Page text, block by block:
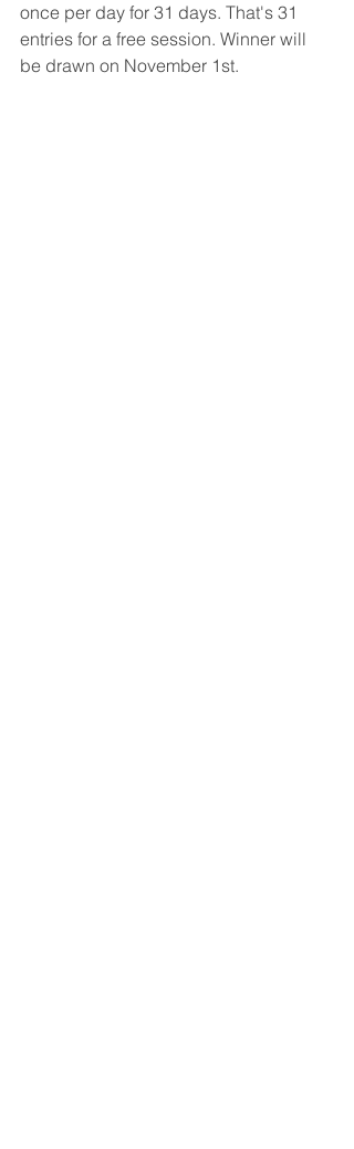
once per day for 31 days. That's 31
entries for a free session. Winner will
be drawn on November 1st.